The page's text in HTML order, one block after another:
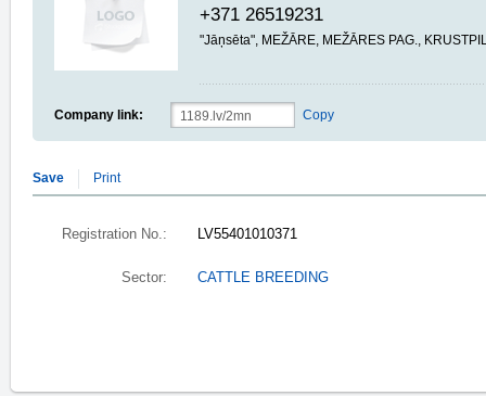
+371 26519231
"Jāņsēta", MEŽĀRE, MEŽĀRES PAG.,
Company link: Copy
Save Print
Registration No.: LV55401010371
Sector: CATTLE BREEDING